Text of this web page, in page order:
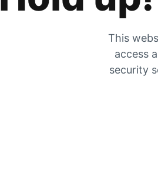
This
access
security